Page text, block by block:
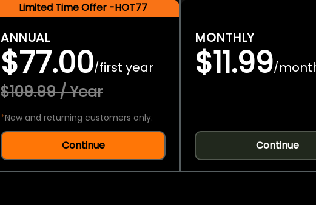
Limited Time Offer -HOT77
ANNUAL
$77.00/first year
$109.99 / Year
*New and returning customers only.
Continue
MONTHLY
$11.99/
Continue